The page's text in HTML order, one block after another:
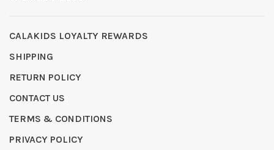
CALAKIDS LOYALTY REWARDS
SHIPPING
RETURN POLICY
CONTACT US
TERMS & CONDITIONS
PRIVACY POLICY